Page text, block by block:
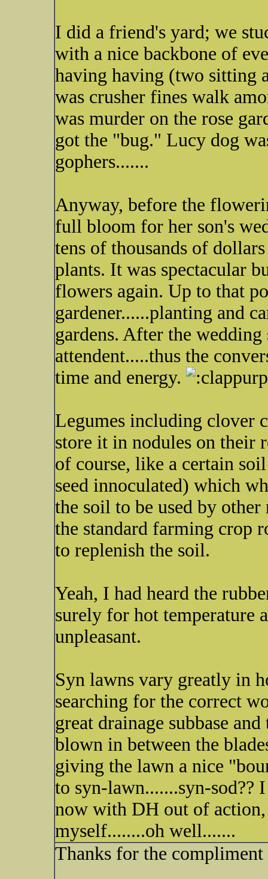
I did a friend's yard; we
with a nice backbone of
having having (two sitting
was crusher fines walk
was murder on the rose
got the "bug." Lucy dog
gophers.......
Anyway, before the
full bloom for her son's
tens of thousands of
plants. It was spectacular
flowers again. Up to that
gardener......planting and
gardens. After the
attendent.....thus the
time and energy.
Legumes including clover
store it in nodules on their
of course, like a certain
seed innoculated) which
the soil to be used by
the standard farming crop
to replenish the soil.
Yeah, I had heard the
surely for hot temperature
unpleasant.
Syn lawns vary greatly in
searching for the correct
great drainage subbase
blown in between the
giving the lawn a nice
to syn-lawn.......syn-sod??
now with DH out of
myself........oh well.......
Thanks for the compliment